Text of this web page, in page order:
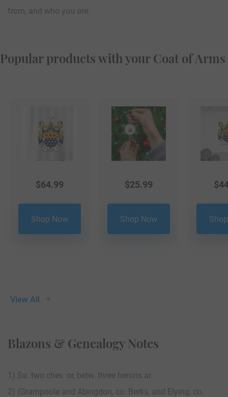
from, and who you are.
Popular products with your Coat of Arms
View All
$64.99
Shop Now
$25.99
Shop Now
$
Blazons & Genealogy Notes
1) Sa. two chev. or, betw. three herons ar.
2) (Grampoole and Abingdon, co. Berks, and Elying, co.